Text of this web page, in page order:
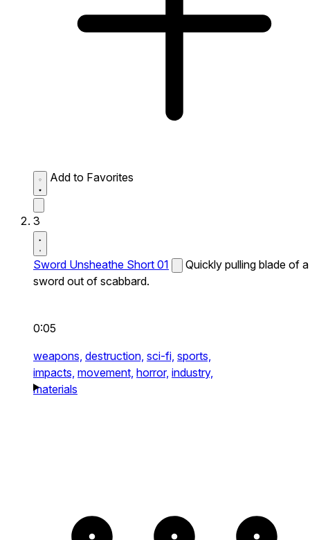
Add to Favorites
3
Sword Unsheathe Short 01
Quickly pulling blade of a
sword out of scabbard.
0:05
weapons, destruction, sci-fi, sports,
impacts, movement, horror, industry,
materials